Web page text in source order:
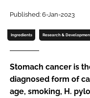
Password
Password
Remember me
Published: 6-Jan-2023
Ingredients Research &
Stomach cancer is
diagnosed form of
age, smoking, H.